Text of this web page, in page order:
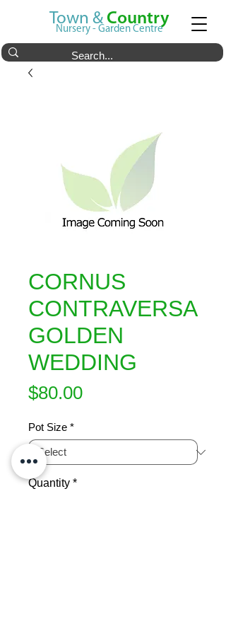
Town & Country
Nursery - Garden Centre
CORNUS
CONTRAVERSA
GOLDEN
WEDDING
$80.00Price
Pot Size *
Quantity *